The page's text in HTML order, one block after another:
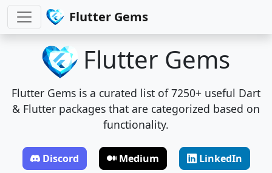
Flutter Gems
Flutter Gems
Flutter Gems is a curated list of 7250+ useful Dart
& Flutter packages that are categorized based on
functionality.
Discord Medium LinkedIn